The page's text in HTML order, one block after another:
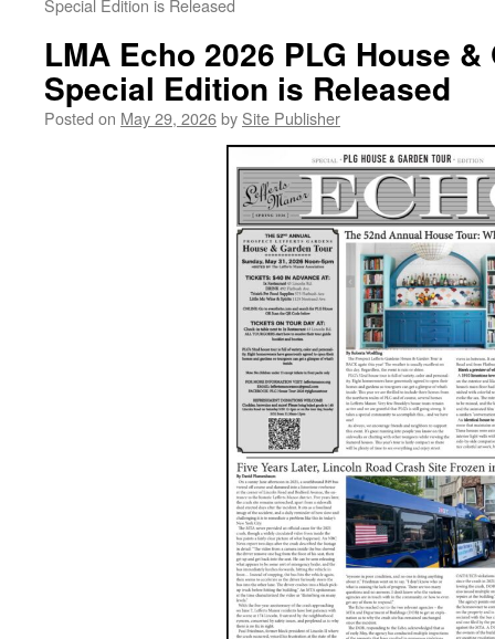
Special Edition is Released
LMA Echo 2026 PLG House
Special Edition is Released
Posted on May 29, 2026by Site Publisher